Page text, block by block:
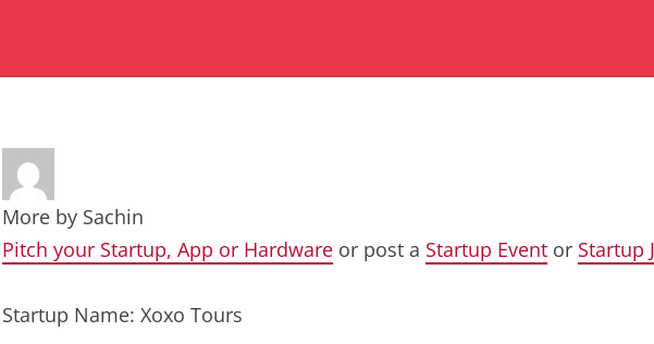
More by Sachin
Pitch your Startup, App or Hardware or post a Startup Event or Startup
Startup Name: Xoxo Tours